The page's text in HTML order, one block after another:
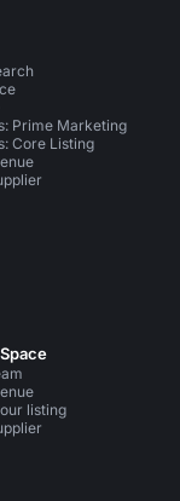
Prime Marketing
Core Listing
listing